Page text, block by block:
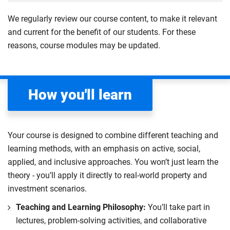
detailed model-making to visualise and refine
designs. Evaluate design impacts on cost and
programme, collaborating with academic staff to
Compulsory
foundation in site layout and logistics.
Design (CAD) and SketchUp.
Learn to collect, process and analyse surveying data
through case studies and practical application, while
responsibility.
different professionals within the construction
industry, highlighting how their specific
responsibilities contribute to the overarching success
project management, cost management, site
management and building services engineering, with
sustainability.
Learn key skills such as design development,
computer-aided design (CAD), measurement,
condition surveys, site management and cost
gain a deeper understanding of how professional
construction roles interact within a project team to
We regularly review our course content, to make it relevant
and current for the benefit of our students. For these
reasons, course modules may be updated.
How you'll learn
Your course is designed to combine different teaching and
learning methods, with an emphasis on active, social,
applied, and inclusive approaches. You won’t just learn the
theory - you’ll apply it directly to real-world property and
investment scenarios.
Teaching and Learning Philosophy: You’ll take part in
lectures, problem-solving activities, and collaborative